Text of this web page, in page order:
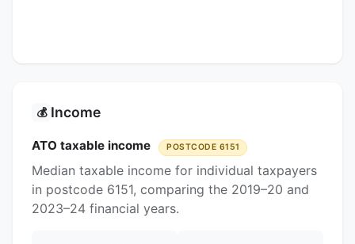
💰 Income
ATO taxable income POSTCODE 6151
Median taxable income for individual taxpayers
in postcode 6151, comparing the 2019–20 and
2023–24 financial years.